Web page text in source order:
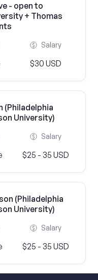
- open to
+ Thomas
Salary
$30 USD
University)
Salary
$25 - 35 USD
(Philadelphia
University)
Salary
$25 - 35 USD